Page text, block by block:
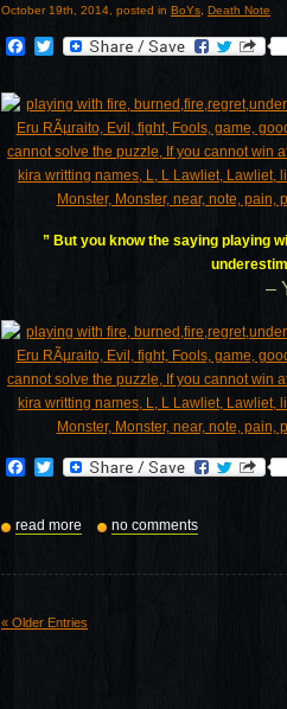
October 19th, 2014, posted in BoYs Death Note
Facebook
Twitter
” But you know the saying playing
–
Facebook
Twitter
read more no comments
« Older Entries